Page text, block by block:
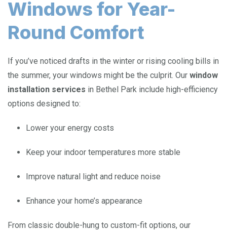
Windows for Year-
Round Comfort
If you’ve noticed drafts in the winter or rising cooling bills in
the summer, your windows might be the culprit. Our window
installation services in Bethel Park include high-efficiency
options designed to:
Lower your energy costs
Keep your indoor temperatures more stable
Improve natural light and reduce noise
Enhance your home’s appearance
From classic double-hung to custom-fit options, our